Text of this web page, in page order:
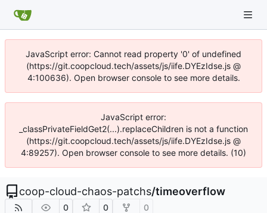
JavaScript error: Cannot read property '0' of undefined
(https://git.coopcloud.tech/assets/js/iife.DYEzIdse.js @
4:100636). Open browser console to see more details.
JavaScript error:
_classPrivateFieldGet2(...).replaceChildren is not a function
(https://git.coopcloud.tech/assets/js/iife.DYEzIdse.js @
4:89257). Open browser console to see more details. (10)
coop-cloud-chaos-patchs/timeoverflow
0 0 0